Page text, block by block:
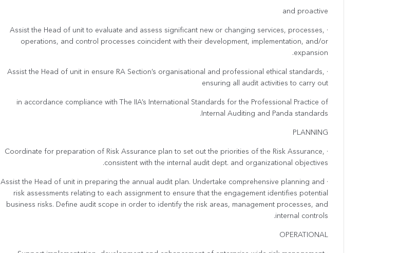
and proactive
· Assist the Head of unit to evaluate and assess significant new or changing services, processes,
operations, and control processes coincident with their development, implementation, and/or
expansion.
· Assist the Head of unit in ensure RA Section’s organisational and professional ethical standards,
ensuring all audit activities to carry out
in accordance compliance with The IIA’s International Standards for the Professional Practice of
Internal Auditing and Panda standards.
PLANNING
· Coordinate for preparation of Risk Assurance plan to set out the priorities of the Risk Assurance,
consistent with the internal audit dept. and organizational objectives.
· Assist the Head of unit in preparing the annual audit plan. Undertake comprehensive planning and
risk assessments relating to each assignment to ensure that the engagement identifies potential
business risks. Define audit scope in order to identify the risk areas, management processes, and
internal controls.
OPERATIONAL